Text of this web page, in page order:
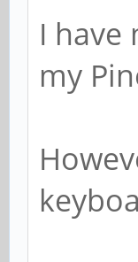
I have
my